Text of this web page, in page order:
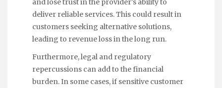
and lose trust in the provider's ability to
deliver reliable services. This could result in
customers seeking alternative solutions,
leading to revenue loss in the long run.
Furthermore, legal and regulatory
repercussions can add to the financial
burden. In some cases, if sensitive customer